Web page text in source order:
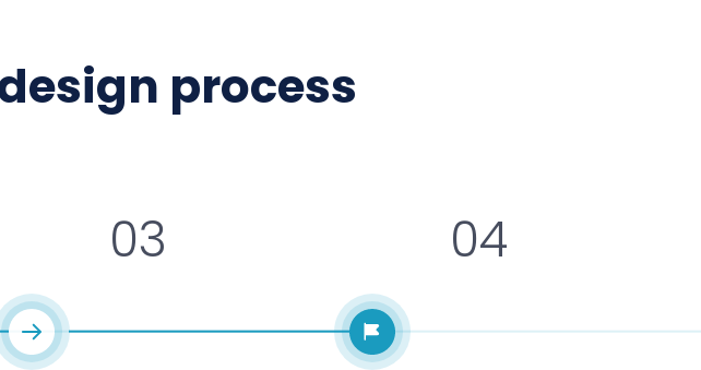
process
03 04